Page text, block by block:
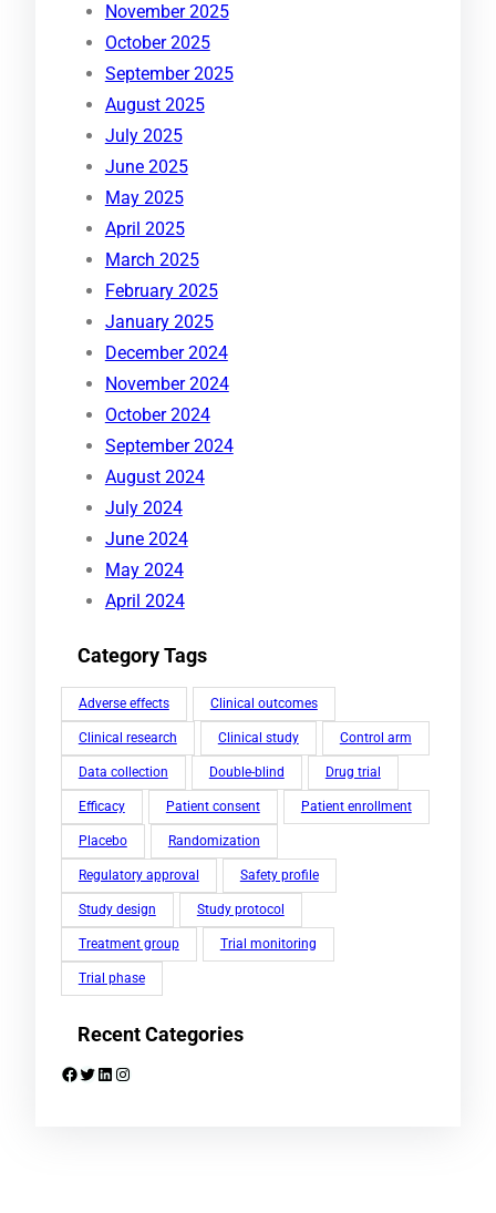
November 2025
October 2025
September 2025
August 2025
July 2025
June 2025
May 2025
April 2025
March 2025
February 2025
January 2025
December 2024
November 2024
October 2024
September 2024
August 2024
July 2024
June 2024
May 2024
April 2024
Category Tags
Adverse effects Clinical outcomes
Clinical research Clinical study Control arm
Data collection Double-blind Drug trial
Efficacy Patient consent Patient enrollment
Placebo Randomization
Regulatory approval Safety profile
Study design Study protocol
Treatment group Trial monitoring
Trial phase
Recent Categories
Facebook Twitter LinkedIn Instagram